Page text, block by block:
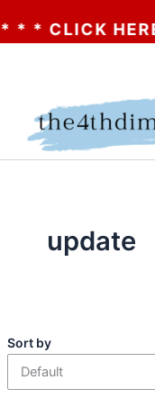
HERE *
update
Sort by